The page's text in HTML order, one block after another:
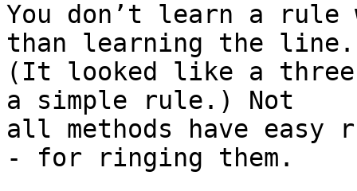
You don’t learn a rule
than learning the
(It looked like a
a simple rule.) Not
all methods have
- for ringing them.